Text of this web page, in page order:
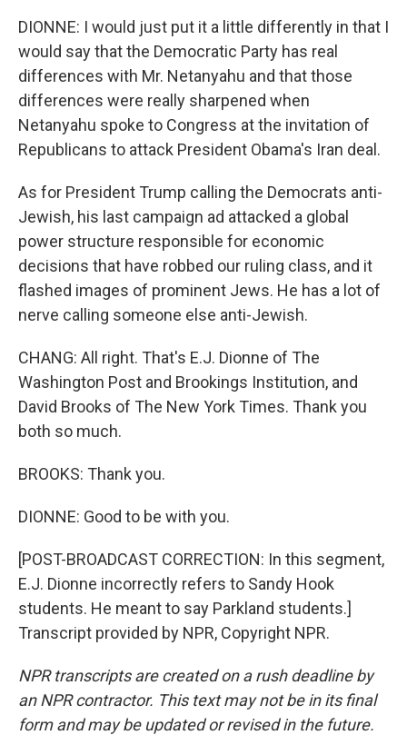
DIONNE: I would just put it a little differently in that I
would say that the Democratic Party has real
differences with Mr. Netanyahu and that those
differences were really sharpened when
Netanyahu spoke to Congress at the invitation of
Republicans to attack President Obama's Iran deal.
As for President Trump calling the Democrats anti-
Jewish, his last campaign ad attacked a global
power structure responsible for economic
decisions that have robbed our ruling class, and it
flashed images of prominent Jews. He has a lot of
nerve calling someone else anti-Jewish.
CHANG: All right. That's E.J. Dionne of The
Washington Post and Brookings Institution, and
David Brooks of The New York Times. Thank you
both so much.
BROOKS: Thank you.
DIONNE: Good to be with you.
[POST-BROADCAST CORRECTION: In this segment,
E.J. Dionne incorrectly refers to Sandy Hook
students. He meant to say Parkland students.]
Transcript provided by NPR, Copyright NPR.
NPR transcripts are created on a rush deadline by
an NPR contractor. This text may not be in its final
form and may be updated or revised in the future.